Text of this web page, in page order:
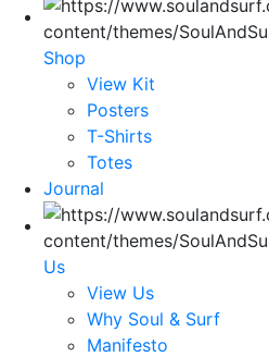
Shop
View Kit
Posters
T-Shirts
Totes
Journal
Us
View Us
Why Soul & Surf
Manifesto